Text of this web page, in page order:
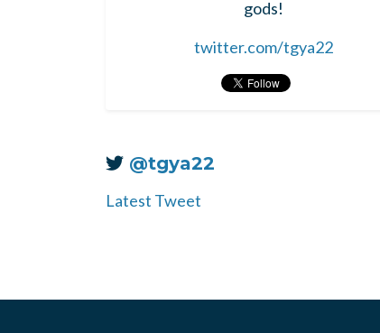
gods!
twitter.com/tgya22
@tgya22
Latest Tweet